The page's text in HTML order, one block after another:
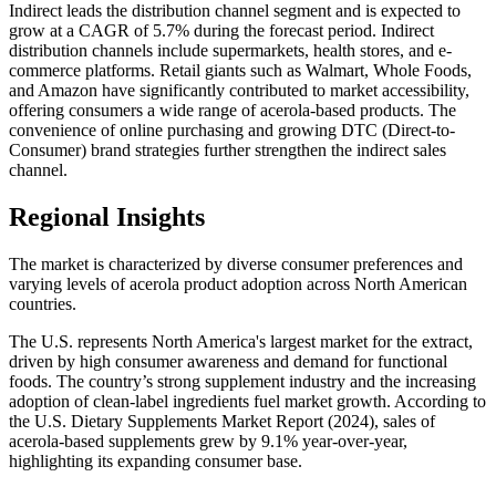
Indirect leads the distribution channel segment and is expected to
grow at a CAGR of 5.7% during the forecast period. Indirect
distribution channels include supermarkets, health stores, and e-
commerce platforms. Retail giants such as Walmart, Whole Foods,
and Amazon have significantly contributed to market accessibility,
offering consumers a wide range of acerola-based products. The
convenience of online purchasing and growing DTC (Direct-to-
Consumer) brand strategies further strengthen the indirect sales
channel.
Regional Insights
The market is characterized by diverse consumer preferences and
varying levels of acerola product adoption across North American
countries.
The U.S. represents North America's largest market for the extract,
driven by high consumer awareness and demand for functional
foods. The country’s strong supplement industry and the increasing
adoption of clean-label ingredients fuel market growth. According to
the U.S. Dietary Supplements Market Report (2024), sales of
acerola-based supplements grew by 9.1% year-over-year,
highlighting its expanding consumer base.